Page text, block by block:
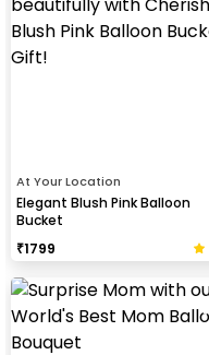
At Your Location
Elegant Blush Pink Balloon
Bucket
₹1799